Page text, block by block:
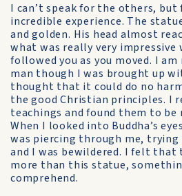
I can’t speak for the others, but
incredible experience. The
and golden. His head almost
what was really very impressive
followed you as you moved. I
man though I was brought up
thought that it could do no
the good Christian principles. I
teachings and found them to
When I looked into Buddha’s
was piercing through me,
and I was bewildered. I felt that
more than this statue,
comprehend.